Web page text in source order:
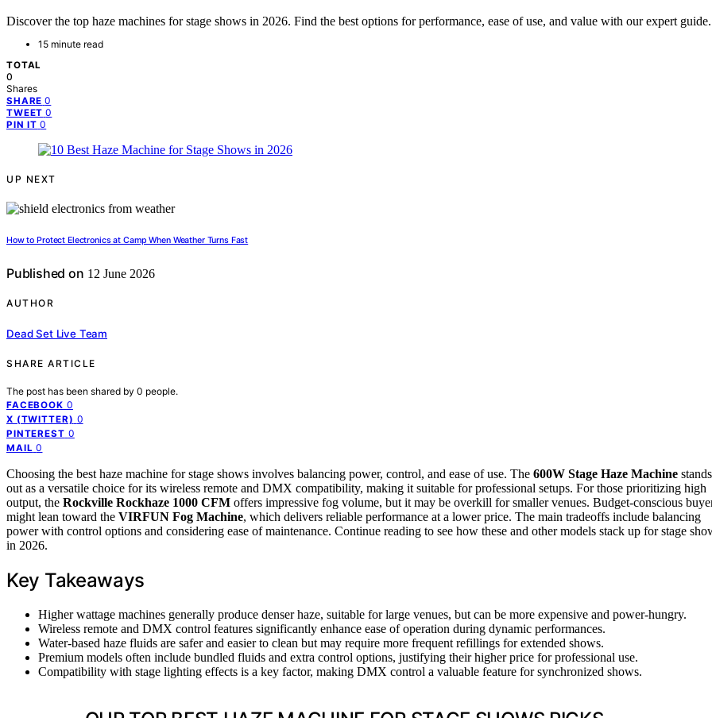
Discover the top haze machines for stage shows in 2026. Find the best options for performance, ease of use, and value with our expert guide.
15 minute read
TOTAL
0
Shares
SHARE 0
TWEET 0
PIN IT 0
UP NEXT
How to Protect Electronics at Camp When Weather Turns Fast
Published on 12 June 2026
AUTHOR
Dead Set Live Team
SHARE ARTICLE
The post has been shared by 0 people.
FACEBOOK 0
X (TWITTER) 0
PINTEREST 0
MAIL 0
Choosing the best haze machine for stage shows involves balancing power, control, and ease of use. The 600W Stage Haze Machine stands
out as a versatile choice for its wireless remote and DMX compatibility, making it suitable for professional setups. For those prioritizing high
output, the Rockville Rockhaze 1000 CFM offers impressive fog volume, but it may be overkill for smaller venues. Budget-conscious
might lean toward the VIRFUN Fog Machine, which delivers reliable performance at a lower price. The main tradeoffs include balancing
power with control options and considering ease of maintenance. Continue reading to see how these and other models stack up for stage
in 2026.
Key Takeaways
Higher wattage machines generally produce denser haze, suitable for large venues, but can be more expensive and power-hungry.
Wireless remote and DMX control features significantly enhance ease of operation during dynamic performances.
Water-based haze fluids are safer and easier to clean but may require more frequent refillings for extended shows.
Premium models often include bundled fluids and extra control options, justifying their higher price for professional use.
Compatibility with stage lighting effects is a key factor, making DMX control a valuable feature for synchronized shows.